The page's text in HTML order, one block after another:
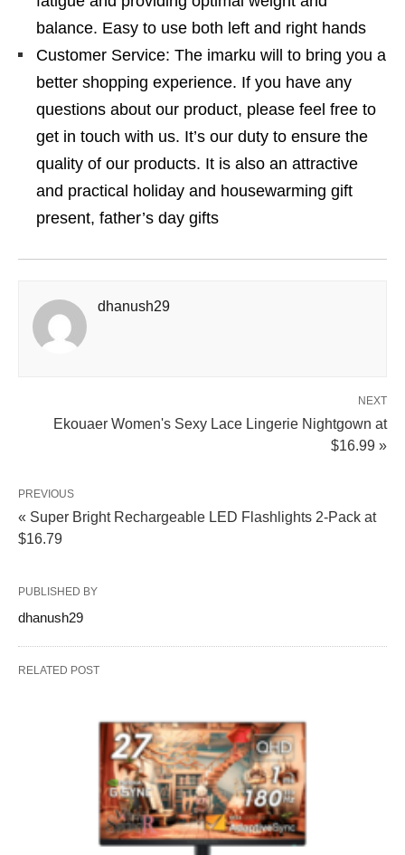
balance. Easy to use both left and right hands
Customer Service: The imarku will to bring you a
better shopping experience. If you have any
questions about our product, please feel free to
get in touch with us. It’s our duty to ensure the
quality of our products. It is also an attractive
and practical holiday and housewarming gift
present, father’s day gifts
dhanush29
NEXT
Ekouaer Women's Sexy Lace Lingerie Nightgown at
$16.99 »
PREVIOUS
« Super Bright Rechargeable LED Flashlights 2-Pack at
$16.79
PUBLISHED BY
dhanush29
RELATED POST